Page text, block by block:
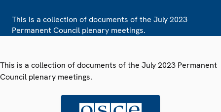
This is a collection of documents of the July 2023
Permanent Council plenary meetings.
This is a collection of documents of the July 2023 Permanent
Council plenary meetings.